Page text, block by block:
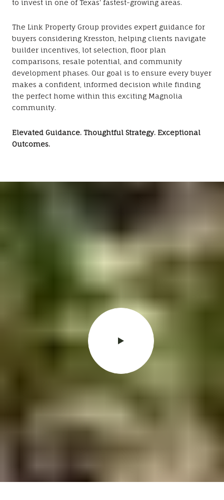
to invest in one of Texas' fastest-growing areas.
The Link Property Group provides expert guidance for
buyers considering Kresston, helping clients navigate
builder incentives, lot selection, floor plan
comparisons, resale potential, and community
development phases. Our goal is to ensure every buyer
makes a confident, informed decision while finding
the perfect home within this exciting Magnolia
community.
Elevated Guidance. Thoughtful Strategy. Exceptional
Outcomes.